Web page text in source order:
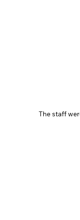
The staff